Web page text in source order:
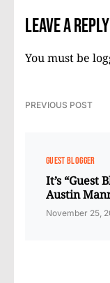
Leave a Reply
You must be
PREVIOUS POST
GUEST BLOGGER
It’s “Guest
Austin
November 25,